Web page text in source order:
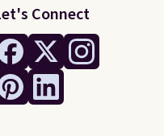
Connect